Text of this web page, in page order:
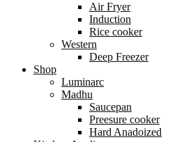
Air Fryer
Induction
Rice cooker
Western
Deep Freezer
Shop
Luminarc
Madhu
Saucepan
Preesure cooker
Hard Anadoized